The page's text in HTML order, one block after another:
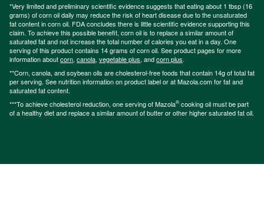
*Very limited and preliminary scientific evidence suggests that eating about 1 tbsp (16
grams) of corn oil daily may reduce the risk of heart disease due to the unsaturated
fat content in corn oil. FDA concludes there is little scientific evidence supporting this
claim. To achieve this possible benefit, corn oil is to replace a similar amount of
saturated fat and not increase the total number of calories you eat in a day. One
serving of this product contains 14 grams of corn oil. See product pages for more
information aboutcorn, canola, vegetable plus, andcorn plus.
**Corn, canola, and soybean oils are cholesterol-free foods that contain 14g of total fat
per serving. See nutrition information on product label or at Mazola.com for fat and
saturated fat content.
***To achieve cholesterol reduction, one serving of Mazola® cooking oil must be part
of a healthy diet and replace a similar amount of butter or other higher saturated fat oil.